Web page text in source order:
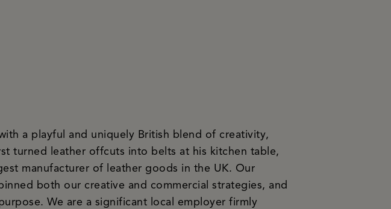
a playful and uniquely British blend of creativity,
turned leather offcuts into belts at his kitchen table,
manufacturer of leather goods in the UK. Our
both our creative and commercial strategies, and
We are a significant local employer firmly